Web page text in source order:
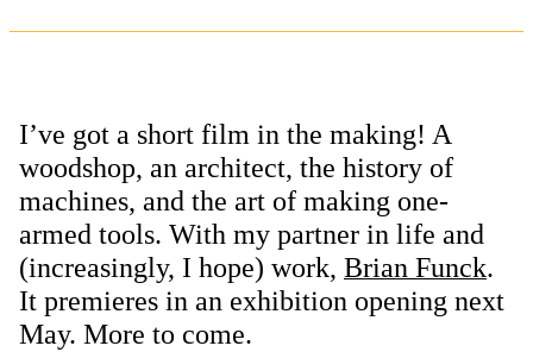
I’ve got a short film in the making! A
woodshop, an architect, the history of
machines, and the art of making one-
armed tools. With my partner in life and
(increasingly, I hope) work, Brian Funck.
It premieres in an exhibition opening next
May. More to come.